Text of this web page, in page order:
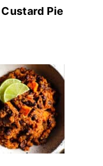
Custard Pie